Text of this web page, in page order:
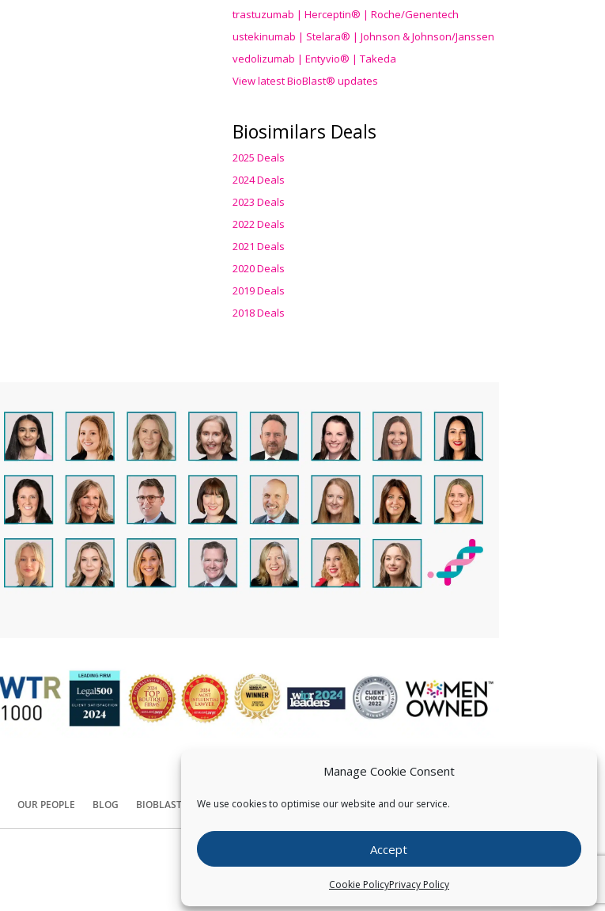
Manage Cookie Consent
We use cookies to optimise our website and our service.
Accept
Cookie PolicyPrivacy Policy
trastuzumab | Herceptin® | Roche/Genentech
ustekinumab | Stelara® | Johnson & Johnson/Janssen
vedolizumab | Entyvio® | Takeda
View latest BioBlast® updates
Biosimilars Deals
2025 Deals
2024 Deals
2023 Deals
2022 Deals
2021 Deals
2020 Deals
2019 Deals
2018 Deals
OUR PEOPLE BLOG BIOBLAST® CONTACT US
Copyright © Pearce IP. All Rights Reserved.